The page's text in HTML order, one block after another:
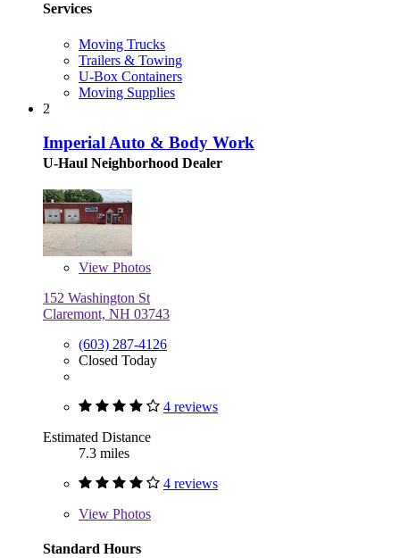
Services
Moving Trucks
Trailers & Towing
U-Box Containers
Moving Supplies
2
Imperial Auto & Body Work
U-Haul Neighborhood Dealer
View Photos
152 Washington St
Claremont, NH 03743
(603) 287-4126
Closed Today
4 reviews
Estimated Distance
7.3 miles
4 reviews
View Photos
Standard Hours